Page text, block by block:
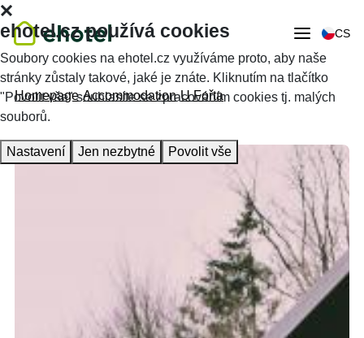
CS
Homepage Accommodation U Fořta
ehotel.cz používá cookies
Soubory cookies na ehotel.cz využíváme proto, aby naše
stránky zůstaly takové, jaké je znáte. Kliknutím na tlačítko
"Povolit vše" souhlasíte se zpracováním cookies tj. malých
souborů.
Nastavení Jen nezbytné Povolit vše